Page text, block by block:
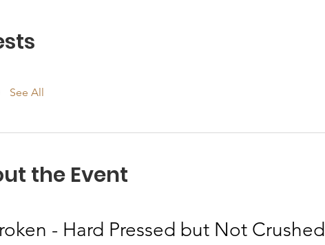
See All
the Event
- Hard Pressed but Not Crushed